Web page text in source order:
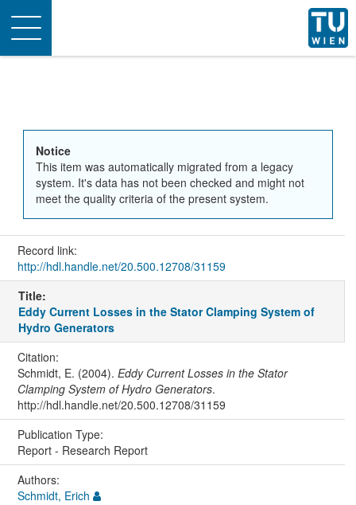
Toggle
navigation
Notice
This item was automatically migrated from a legacy
system. It's data has not been checked and might not
meet the quality criteria of the present system.
Record link:
http://hdl.handle.net/20.500.12708/31159
Title:
Eddy Current Losses in the Stator Clamping System of
Hydro Generators
Citation:
Schmidt, E. (2004). Eddy Current Losses in the Stator
Clamping System of Hydro Generators.
http://hdl.handle.net/20.500.12708/31159
Publication Type:
Report - Research Report
Authors:
Schmidt, Erich